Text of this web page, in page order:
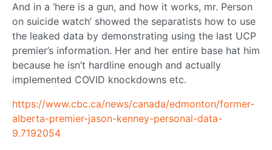
And in a ‘here is a gun, and how it works, mr. Person
on suicide watch’ showed the separatists how to use
the leaked data by demonstrating using the last UCP
premier’s information. Her and her entire base hat him
because he isn’t hardline enough and actually
implemented COVID knockdowns etc.
https://www.cbc.ca/news/canada/edmonton/former-
alberta-premier-jason-kenney-personal-data-
9.7192054